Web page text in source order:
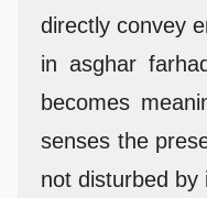
directly convey
in asghar
becomes
senses the
not disturbed by